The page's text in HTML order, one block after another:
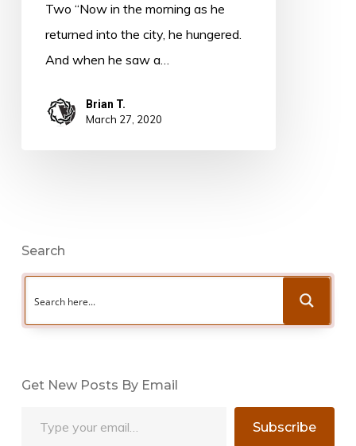
Two “Now in the morning as he
returned into the city, he hungered.
And when he saw a…
Brian T.
March 27, 2020
Search
Get New Posts By Email
Subscribe